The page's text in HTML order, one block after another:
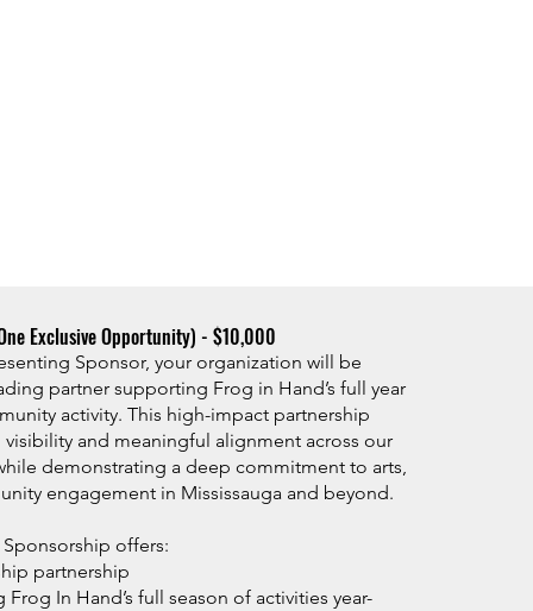
Exclusive Opportunity) - $10,000​
Sponsor, your organization will be
partner supporting Frog in Hand’s full year
activity. This high-impact partnership
and meaningful alignment across our
demonstrating a deep commitment to arts,
engagement in Mississauga and beyond.
offers:
partnership
In Hand’s full season of activities year-